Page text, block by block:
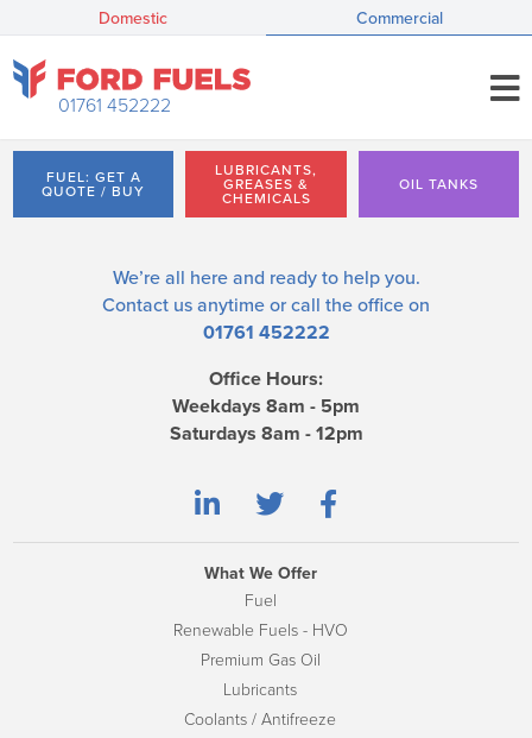
Domestic Commercial
01761 452222
FUEL: GET A
QUOTE / BUY
LUBRICANTS,
GREASES &
CHEMICALS
OIL TANKS
We’re all here and ready to help you.
Contact us anytime or call the office on
01761 452222
Office Hours:
Weekdays 8am - 5pm
Saturdays 8am - 12pm
What We Offer
Fuel
Renewable Fuels - HVO
Premium Gas Oil
Lubricants
Coolants / Antifreeze